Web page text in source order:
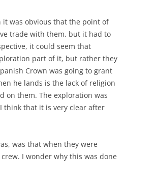
was obvious that the point of
trade with them, but it had to
it could seem that
part of it, but rather they
Crown was going to grant
he lands is the lack of religion
on them. The exploration was
think that it is very clear after
was that when they were
I wonder why this was done